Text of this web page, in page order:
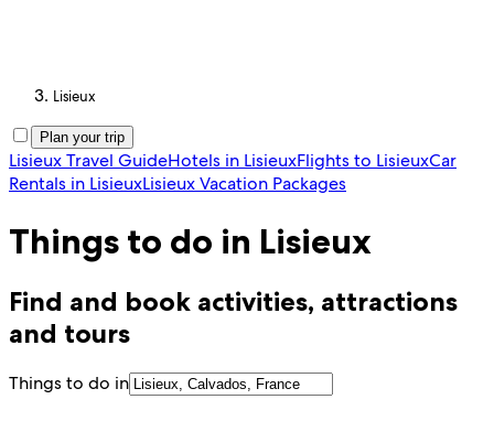
Lisieux
Plan your trip
Lisieux Travel GuideHotels in LisieuxFlights to LisieuxCar
Rentals in LisieuxLisieux Vacation Packages
Things to do in Lisieux
Find and book activities, attractions
and tours
Things to do in